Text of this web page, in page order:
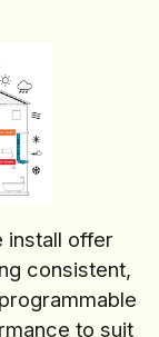
install offer
consistent,
to suit